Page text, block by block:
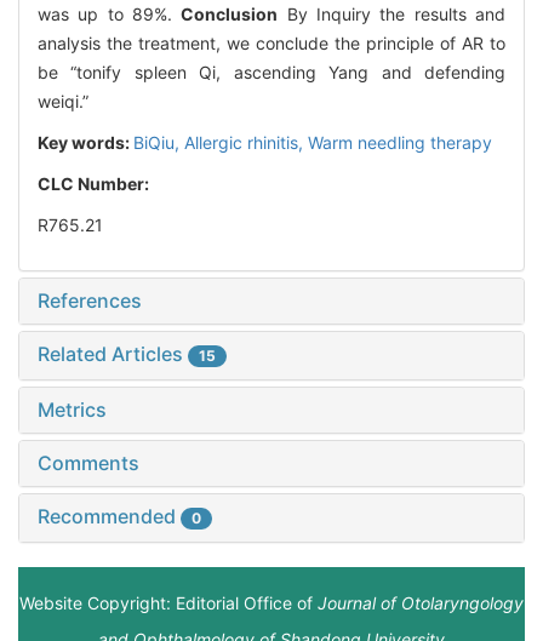
was up to 89%.Conclusion By Inquiry the results and
analysis the treatment, we conclude the principle of AR to
be “tonify spleen Qi, ascending Yang and defending
weiqi.”
Key words: BiQiu, Allergic rhinitis, Warm needling therapy
CLC Number:
R765.21
References
Related Articles 15
Metrics
Comments
Recommended 0
Website Copyright: Editorial Office of Journal of Otolaryngology